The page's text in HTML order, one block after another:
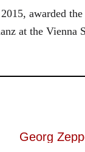
awarded
at the Vienna
Georg